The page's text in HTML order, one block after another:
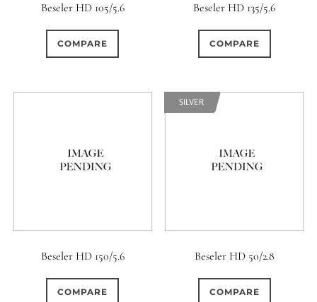
Beseler HD 105/5.6
COMPARE
Beseler HD 135/5.6
COMPARE
Beseler HD 150/5.6
COMPARE
Beseler HD 50/2.8
COMPARE
SILVER